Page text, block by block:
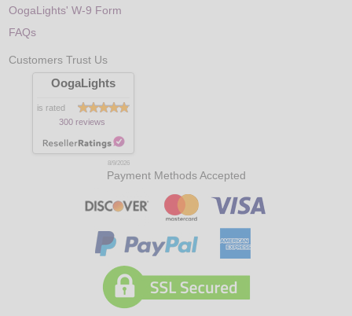
OogaLights' W-9 Form
FAQs
Customers Trust Us
OogaLights
is rated
300 reviews
8/9/2026
Payment Methods Accepted